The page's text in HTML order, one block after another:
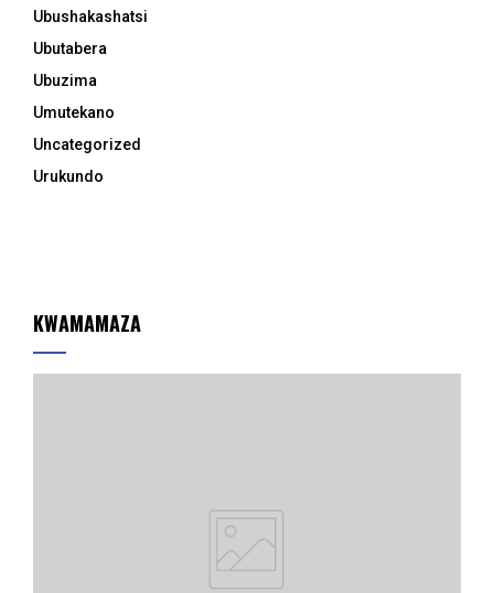
Ubushakashatsi
Ubutabera
Ubuzima
Umutekano
Uncategorized
Urukundo
KWAMAMAZA